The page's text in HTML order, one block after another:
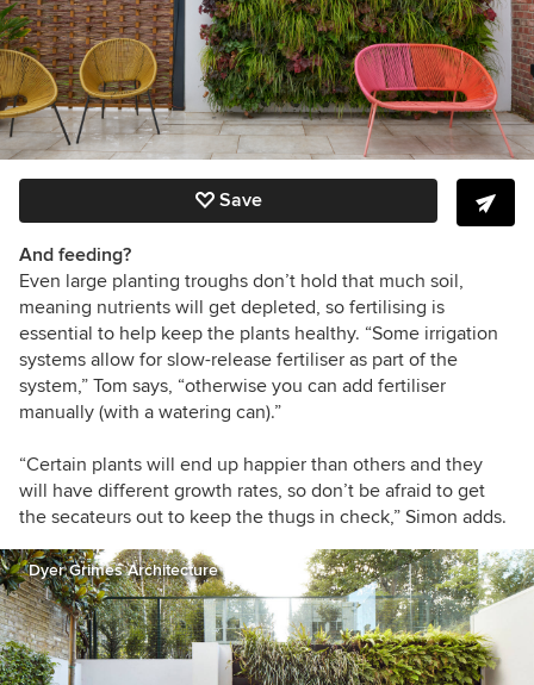
Save
And feeding?
Even large planting troughs don’t hold that much soil,
meaning nutrients will get depleted, so fertilising is
essential to help keep the plants healthy. “Some irrigation
systems allow for slow-release fertiliser as part of the
system,” Tom says, “otherwise you can add fertiliser
manually (with a watering can).”
“Certain plants will end up happier than others and they
will have different growth rates, so don’t be afraid to get
the secateurs out to keep the thugs in check,” Simon adds.
Dyer Grimes Architecture